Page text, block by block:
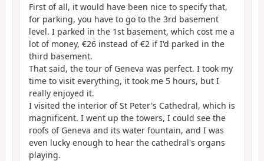
First of all, it would have been nice to specify that,
for parking, you have to go to the 3rd basement
level. I parked in the 1st basement, which cost me a
lot of money, €26 instead of €2 if I'd parked in the
third basement.
That said, the tour of Geneva was perfect. I took my
time to visit everything, it took me 5 hours, but I
really enjoyed it.
I visited the interior of St Peter's Cathedral, which is
magnificent. I went up the towers, I could see the
roofs of Geneva and its water fountain, and I was
even lucky enough to hear the cathedral's organs
playing.